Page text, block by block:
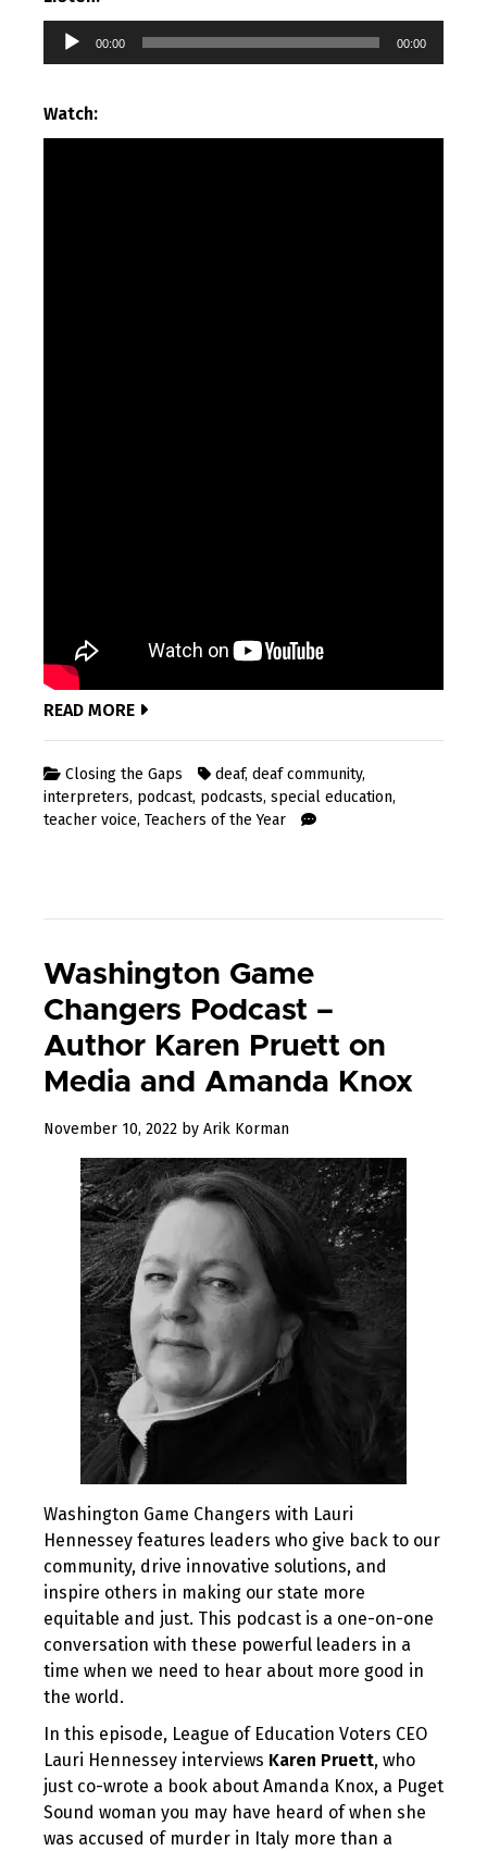
Audio
00:00 00:00
Watch:
READ MORE
Closing the Gaps deaf, deaf community,
interpreters, podcast, podcasts, special education,
teacher voice, Teachers of the Year
Washington Game
Changers Podcast –
Author Karen Pruett on
Media and Amanda Knox
November 10, 2022 December
2022
by Arik Korman
Washington Game Changers with Lauri
Hennessey features leaders who give back to our
community, drive innovative solutions, and
inspire others in making our state more
equitable and just. This podcast is a one-on-one
conversation with these powerful leaders in a
time when we need to hear about more good in
the world.
In this episode, League of Education Voters CEO
Lauri Hennessey interviews Karen Pruett, who
just co-wrote a book about Amanda Knox, a Puget
Sound woman you may have heard of when she
was accused of murder in Italy more than a